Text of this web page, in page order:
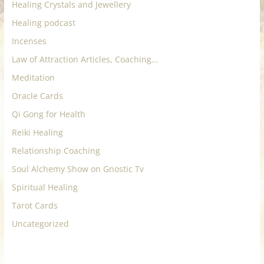
Healing Crystals and Jewellery
Healing podcast
Incenses
Law of Attraction Articles, Coaching…
Meditation
Oracle Cards
Qi Gong for Health
Reiki Healing
Relationship Coaching
Soul Alchemy Show on Gnostic Tv
Spiritual Healing
Tarot Cards
Uncategorized